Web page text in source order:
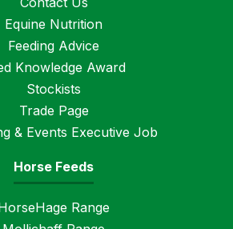
Equine Nutrition
Feeding Advice
Knowledge Award
Stockists
Trade Page
& Events Executive Job
Horse Feeds
Range